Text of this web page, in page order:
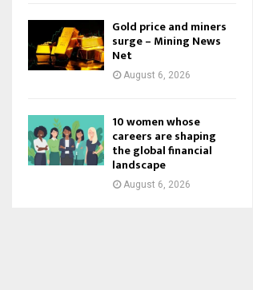
Gold price and miners
surge – Mining News
Net
August 6, 2026
10 women whose
careers are shaping
the global financial
landscape
August 6, 2026